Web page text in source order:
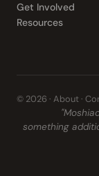
Get Involved
Resources
© 2026 · About·
something